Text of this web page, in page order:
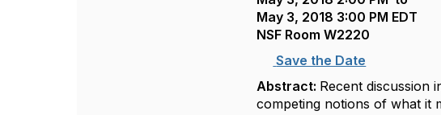
May 3, 2018 3:00 PM EDT
NSF Room W2220
Save the Date
Abstract: Recent discussion
competing notions of what it